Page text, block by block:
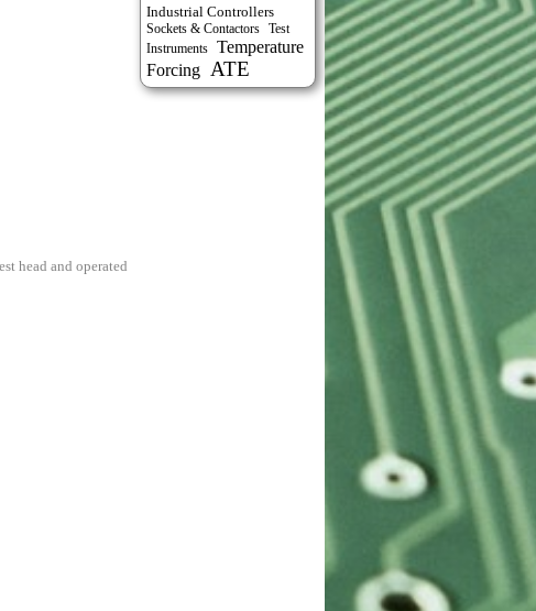
head and operated
Industrial Controllers
Sockets & Contactors
Test
Instruments Temperature
Forcing ATE